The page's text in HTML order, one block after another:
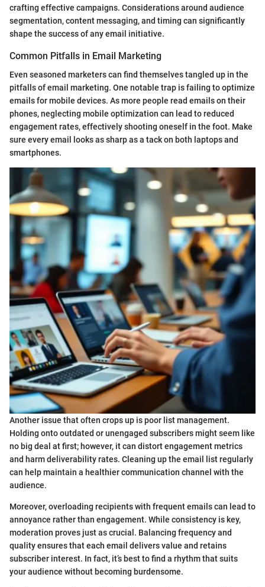
crafting effective campaigns. Considerations around audience
segmentation, content messaging, and timing can significantly
shape the success of any email initiative.
Common Pitfalls in Email Marketing
Even seasoned marketers can find themselves tangled up in the
pitfalls of email marketing. One notable trap is failing to optimize
emails for mobile devices. As more people read emails on their
phones, neglecting mobile optimization can lead to reduced
engagement rates, effectively shooting oneself in the foot. Make
sure every email looks as sharp as a tack on both laptops and
smartphones.
Another issue that often crops up is poor list management.
Holding onto outdated or unengaged subscribers might seem like
no big deal at first; however, it can distort engagement metrics
and harm deliverability rates. Cleaning up the email list regularly
can help maintain a healthier communication channel with the
audience.
Moreover, overloading recipients with frequent emails can lead to
annoyance rather than engagement. While consistency is key,
moderation proves just as crucial. Balancing frequency and
quality ensures that each email delivers value and retains
subscriber interest. In fact, it’s best to find a rhythm that suits
your audience without becoming burdensome.